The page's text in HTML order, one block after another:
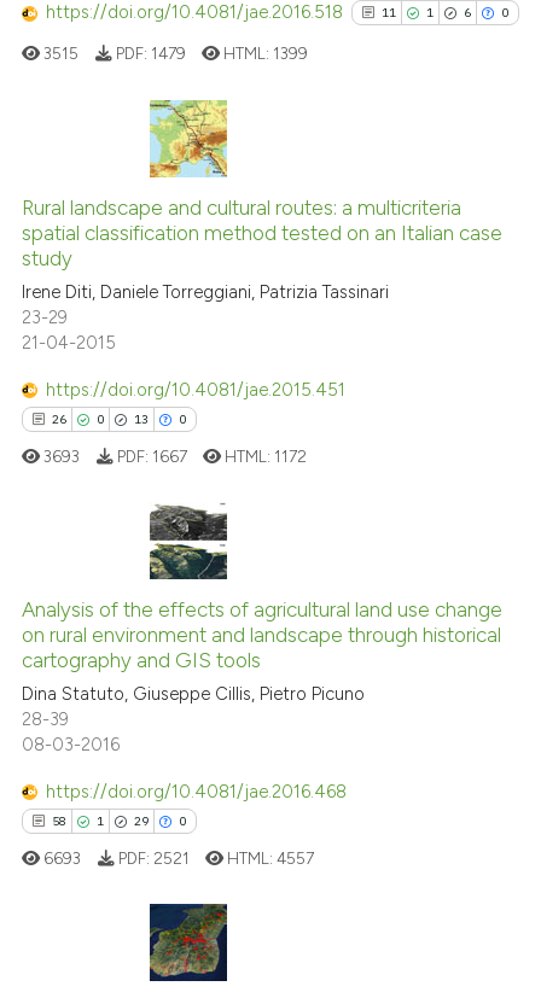
cited atscite.ai
it supports, mentions, or
the cited claim, and a label
citation was made.
https://doi.org/10.4081/jae.2016.518 11 1 6 0
1
6
Supporting
Mentioning
See how this article has been
it supports, mentions, or
the cited claim, and a label
citation was made.
3515 PDF: 1479 HTML: 1399
Rural landscape and cultural routes: a multicriteria
spatial classification method tested on an Italian case
study
Irene Diti, Daniele Torreggiani, Patrizia Tassinari
23-29
21-04-2015
https://doi.org/10.4081/jae.2015.451
26 0 13 0
0
13
Citing Publications
Supporting
Mentioning
Contrasting
how this article has been
atscite.ai
been cited by providing the
of the citation, a
describing whether
3693 PDF: 1667 HTML: 1172
Analysis of the effects of agricultural land use change
on rural environment and landscape through historical
cartography and GIS tools
Dina Statuto, Giuseppe Cillis, Pietro Picuno
28-39
08-03-2016
https://doi.org/10.4081/jae.2016.468
58 1 29 0
Citing Publications
6693 PDF: 2521 HTML:4557